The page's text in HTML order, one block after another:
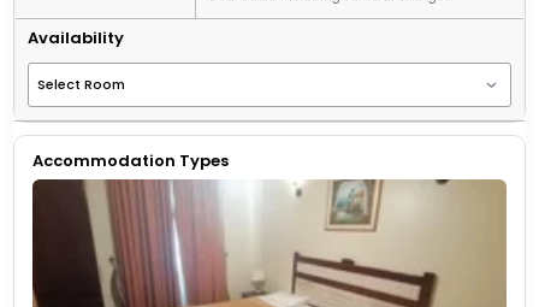
Availability
Accommodation Types